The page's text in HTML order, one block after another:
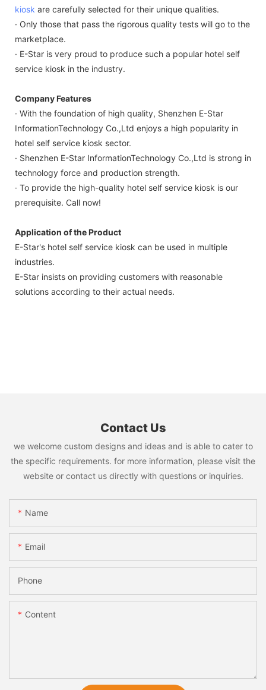
kiosk are carefully selected for their unique qualities.
· Only those that pass the rigorous quality tests will go to the
marketplace.
· E-Star is very proud to produce such a popular hotel self
service kiosk in the industry.
Company Features
· With the foundation of high quality, Shenzhen E-Star
InformationTechnology Co.,Ltd enjoys a high popularity in
hotel self service kiosk sector.
· Shenzhen E-Star InformationTechnology Co.,Ltd is strong in
technology force and production strength.
· To provide the high-quality hotel self service kiosk is our
prerequisite. Call now!
Application of the Product
E-Star's hotel self service kiosk can be used in multiple
industries.
E-Star insists on providing customers with reasonable
solutions according to their actual needs.
Contact Us
we welcome custom designs and ideas and is able to cater to
the specific requirements. for more information, please visit the
website or contact us directly with questions or inquiries.
Name
Email
Phone
Content